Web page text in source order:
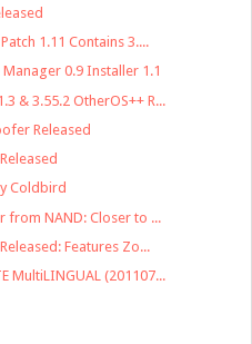
1.11 Contains 3....
Manager 0.9 Installer 1.1
& 3.55.2 OtherOS++ R...
Released
Coldbird
from NAND: Closer to ...
Features Zo...
MultiLINGUAL (201107...